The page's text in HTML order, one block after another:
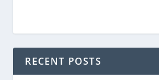
RECENT POSTS